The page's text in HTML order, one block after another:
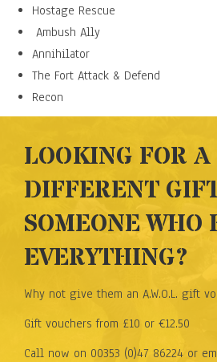
Hostage Rescue
Ambush Ally
Annihilator
The Fort Attack & Defend
Recon
LOOKING FOR A
DIFFERENT
SOMEONE WHO
EVERYTHING?
Why not give them an A.W.O.L. gift
Gift vouchers from £10 or €12.50
Call now on 00353 (0)47 86224 or